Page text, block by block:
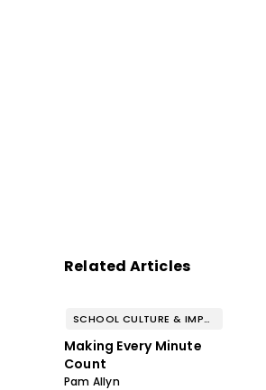
Related Articles
SCHOOL CULTURE & IMPROVEMENT
Making Every Minute
Count
Pam Allyn